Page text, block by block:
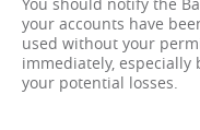
your accounts have
used without your
immediately,
your potential losses.